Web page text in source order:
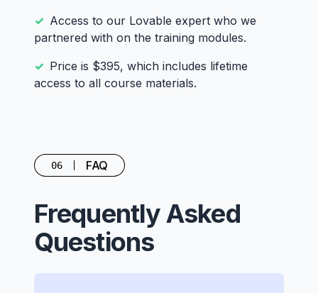
Access to our Lovable expert who we
partnered with on the training modules.
Price is $395, which includes lifetime
access to all course materials.
06 FAQ
Frequently Asked
Questions